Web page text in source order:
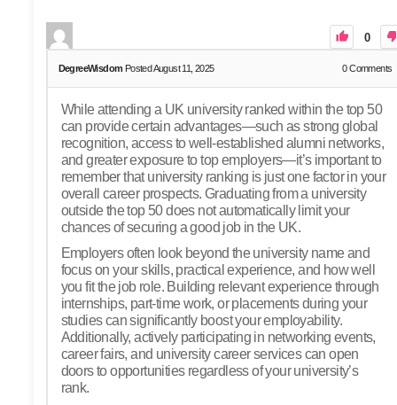
0
DegreeWisdom Posted August 11, 2025 0Comments
While attending a UK university ranked within the top 50
can provide certain advantages—such as strong global
recognition, access to well-established alumni networks,
and greater exposure to top employers—it’s important to
remember that university ranking is just one factor in your
overall career prospects. Graduating from a university
outside the top 50 does not automatically limit your
chances of securing a good job in the UK.
Employers often look beyond the university name and
focus on your skills, practical experience, and how well
you fit the job role. Building relevant experience through
internships, part-time work, or placements during your
studies can significantly boost your employability.
Additionally, actively participating in networking events,
career fairs, and university career services can open
doors to opportunities regardless of your university’s
rank.